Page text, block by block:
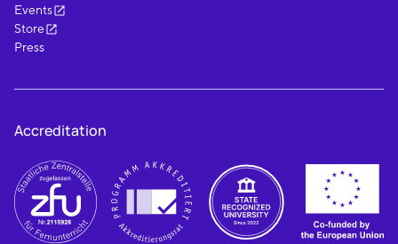
Events
Store
Press
Accreditation